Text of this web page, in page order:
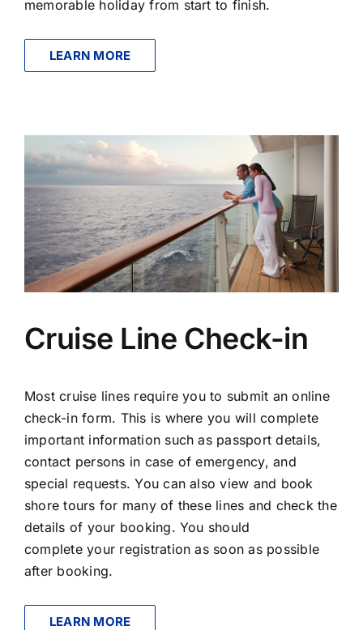
memorable holiday from start to finish.
LEARN MORE
Cruise Line Check-in
Most cruise lines require you to submit an online
check-in form. This is where you will complete
important information such as passport details,
contact persons in case of emergency, and
special requests. You can also view and book
shore tours for many of these lines and check the
details of your booking. You should
complete your registration as soon as possible
after booking.
LEARN MORE